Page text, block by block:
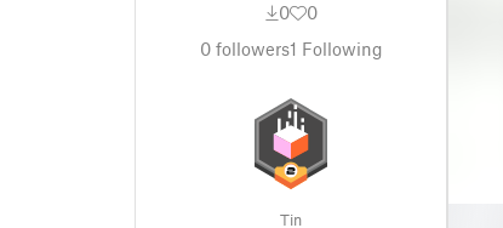
0
0
0followers1 Following
Tin